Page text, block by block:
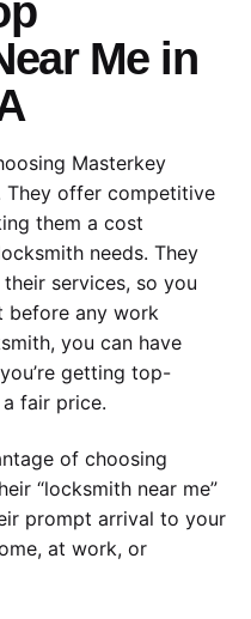
Me in
Masterkey
offer competitive
them a cost
needs. They
services, so you
before any work
you can have
getting top-
fair price.
of choosing
“locksmith near me”
prompt arrival to your
at work, or